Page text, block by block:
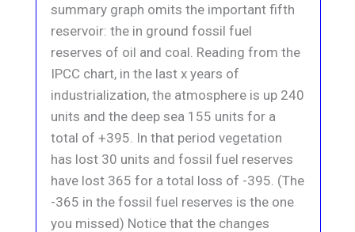
summary graph omits the important fifth
reservoir: the in ground fossil fuel
reserves of oil and coal. Reading from the
IPCC chart, in the last x years of
industrialization, the atmosphere is up 240
units and the deep sea 155 units for a
total of +395. In that period vegetation
has lost 30 units and fossil fuel reserves
have lost 365 for a total loss of -395. (The
-365 in the fossil fuel reserves is the one
you missed) Notice that the changes